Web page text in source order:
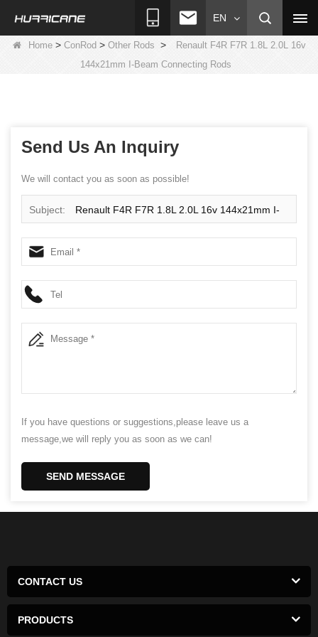
EN
Home> ConRod> Other Rods >
Renault F4R F7R 1.8L 2.0L 16v
144x21mm I-Beam Connecting Rods
Send Us An Inquiry
We will contact you as soon as possible!
Subject: Renault F4R F7R 1.8L 2.0L 16v 144x21mm I-
Beam Connecting Rods
If you have questions or suggestions,please leave us a
message,we will reply you as soon as we can!
SEND MESSAGE
CONTACT US
PRODUCTS